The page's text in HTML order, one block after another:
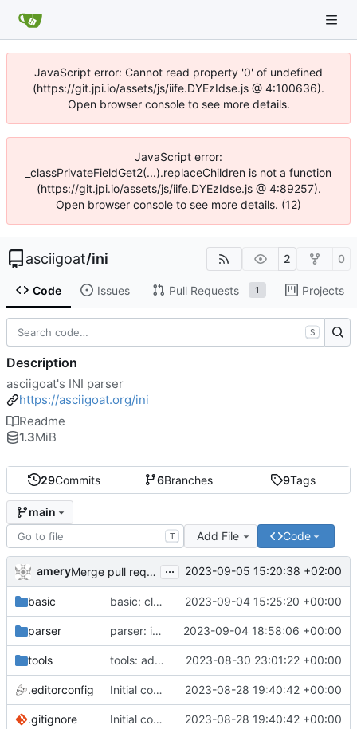
JavaScript error: Cannot read property '0' of undefined
(https://git.jpi.io/assets/js/iife.DYEzIdse.js @ 4:100636).
Open browser console to see more details.
JavaScript error:
_classPrivateFieldGet2(...).replaceChildren is not a function
(https://git.jpi.io/assets/js/iife.DYEzIdse.js @ 4:89257).
Open browser console to see more details. (12)
asciigoat/ini 2 0
Code Issues Pull Requests 1 Projects
29Commits 6Branches 9Tags
main
T Add File Code
amery Merge pull request 'parser: Unquoted(), AcceptQuotedString() and SplitCommaArray' ( ... 2023-09-05 15:20:38 +02:00
basic basic: cleanup using parser.NewError() 2023-09-04 15:25:20 +00:00
parser parser: introduce SplitCommaArray to splits comma separated strings 2023-09-04 18:58:06 +00:00
tools tools: add stringer support 2023-08-30 23:01:22 +00:00
.editorconfig Initial commit 2023-08-28 19:40:42 +00:00
.gitignore Initial commit 2023-08-28 19:40:42 +00:00
S
Description
asciigoat's INI parser
https://asciigoat.org/ini
Readme
1.3MiB